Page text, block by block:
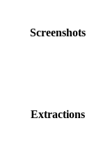
Screenshots
Extractions